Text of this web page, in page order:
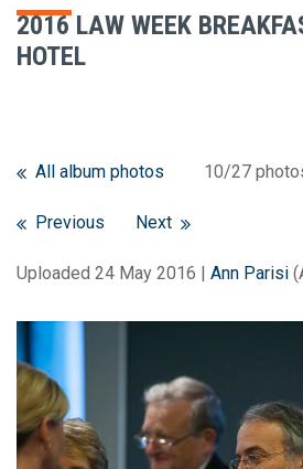
2016 LAW WEEK
HOTEL
All album photos 10/27
Previous Next
Uploaded 24 May 2016 | Ann Parisi